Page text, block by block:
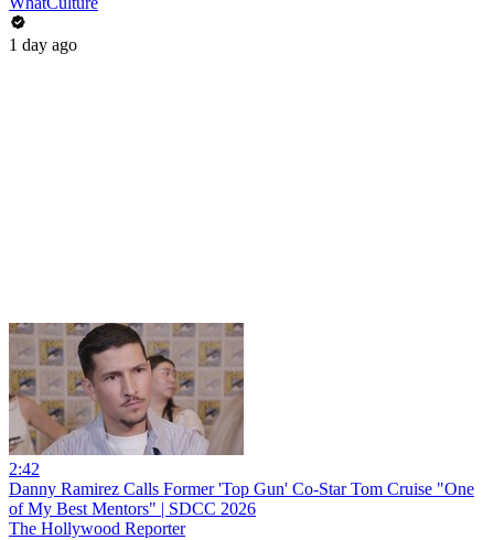
1 day ago
2:42
Danny Ramirez Calls Former 'Top Gun' Co-Star Tom Cruise "One
of My Best Mentors" | SDCC 2026
The Hollywood Reporter